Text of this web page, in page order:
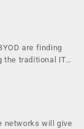
are finding
the traditional IT…
networks will give